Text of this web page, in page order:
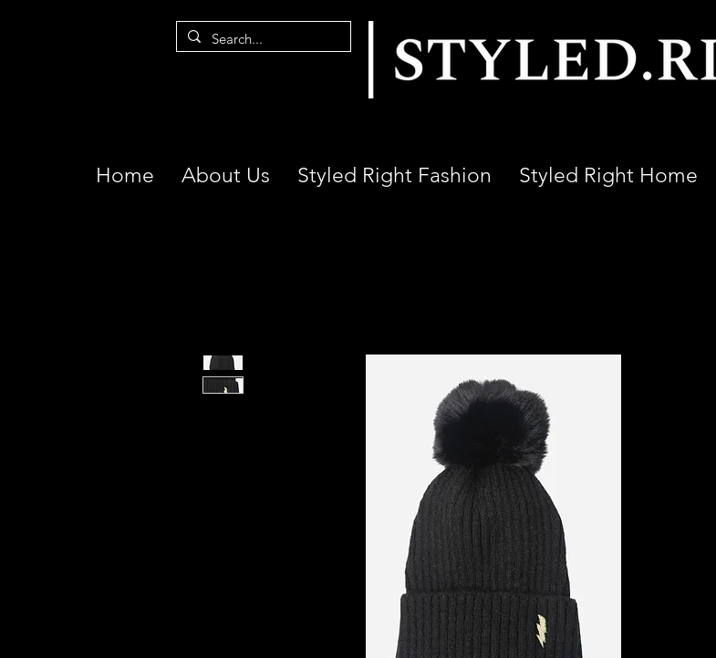
Home About Us Styled Right Fashion Styled Right Home